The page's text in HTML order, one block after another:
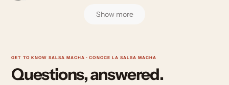
Show more
GET TO KNOW SALSA MACHA · CONOCE LA SALSA MACHA
Questions, answered.